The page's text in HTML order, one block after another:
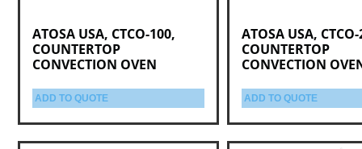
ATOSA USA, CTCO-100,
COUNTERTOP
CONVECTION OVEN
ADD TO QUOTE
ATOSA USA,
COUNTERTOP
CONVECTION
ADD TO QUOTE